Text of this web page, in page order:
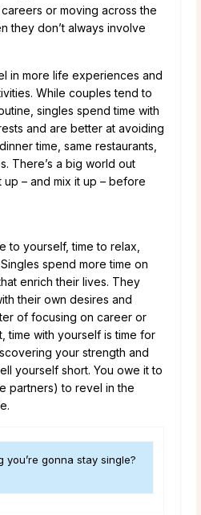
or moving across the
they don’t always involve
in more life experiences and
While couples tend to
singles spend time with
and are better at avoiding
time, same restaurants,
There’s a big world out
– and mix it up – before
to yourself, time to relax,
spend more time on
enrich their lives. They
their own desires and
of focusing on career or
time with yourself is time for
your strength and
yourself short. You owe it to
partners) to revel in the
you’re gonna stay single?